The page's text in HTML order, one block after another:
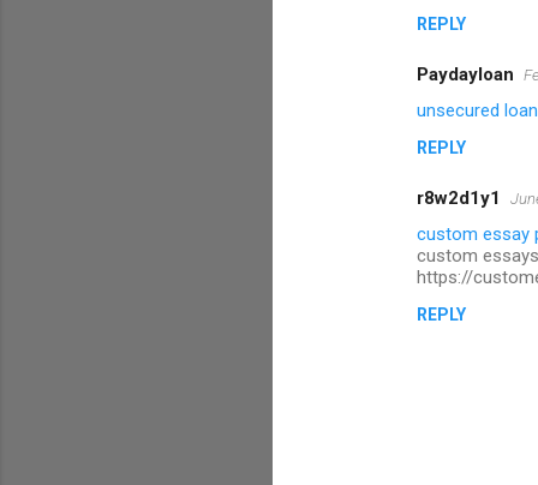
REPLY
Paydayloan
unsecured
REPLY
r8w2d1y1
custom essay
custom
https://
REPLY